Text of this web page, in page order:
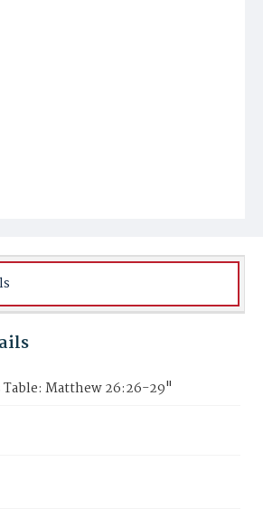
Table: Matthew 26:26-29"